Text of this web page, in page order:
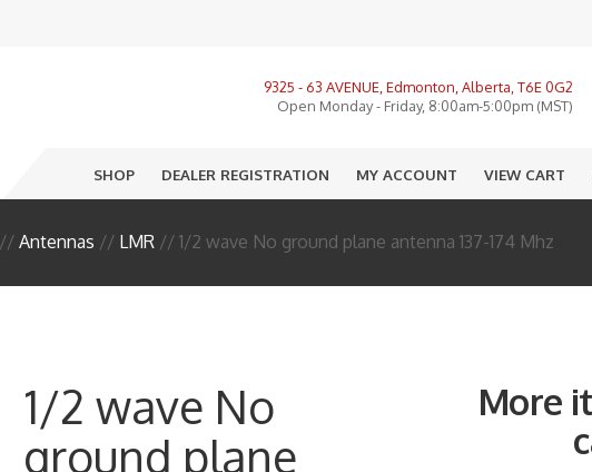
End Equipment
9325 - 63 AVENUE, Edmonton, Alberta, T6E 0G2
Open Monday - Friday, 8:00am-5:00pm (MST)
SHOP DEALER REGISTRATION MY ACCOUNT VIEW CART
// Antennas // LMR // 1/2 wave No ground plane antenna 137-174 Mhz
1/2 wave No
ground plane
More